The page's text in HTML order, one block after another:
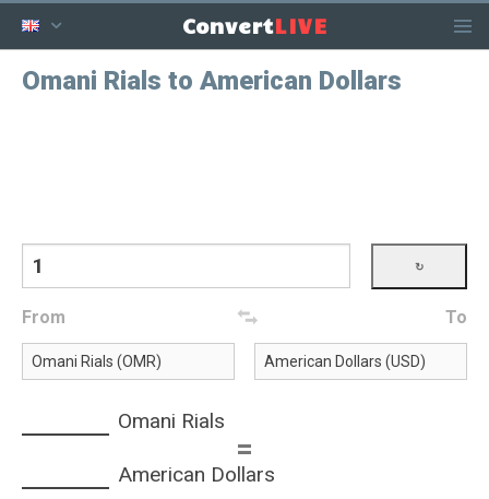
ConvertLIVE
Omani Rials to American Dollars
From To
Omani Rials
=
American Dollars